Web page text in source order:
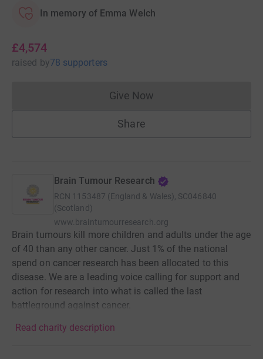
In memory of Emma Welch
£4,574
raised by78 supporters
Give NowDonations cannot currently
Share
Brain Tumour Research
RCN 1153487 (England & Wales), SC046840
(Scotland)
www.braintumourresearch.org
Brain tumours kill more children and adults under the age
of 40 than any other cancer. Just 1% of the national
spend on cancer research has been allocated to this
disease. We are a leading voice calling for support and
action for research into what is called the last
battleground against cancer.
Read charity description